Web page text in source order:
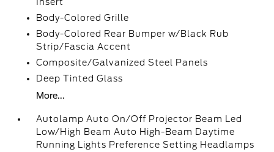
Body-Colored Grille
Body-Colored Rear Bumper w/Black Rub
Strip/Fascia Accent
Composite/Galvanized Steel Panels
Deep Tinted Glass
More...
Autolamp Auto On/Off Projector Beam Led
Low/High Beam Auto High-Beam Daytime
Running Lights Preference Setting Headlamps